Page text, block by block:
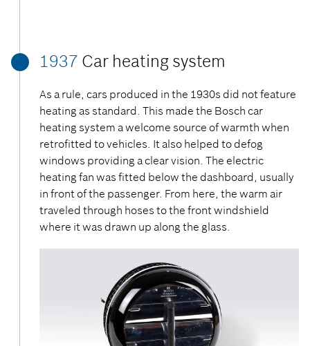
1937 Car heating system
As a rule, cars produced in the 1930s did not feature
heating as standard. This made the Bosch car
heating system a welcome source of warmth when
retrofitted to vehicles. It also helped to defog
windows providing a clear vision. The electric
heating fan was fitted below the dashboard, usually
in front of the passenger. From here, the warm air
traveled through hoses to the front windshield
where it was drawn up along the glass.